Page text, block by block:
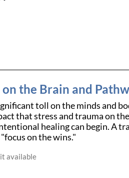
the Brain and
toll on the minds and
that stress and trauma on
healing can begin. A
on the wins."
available